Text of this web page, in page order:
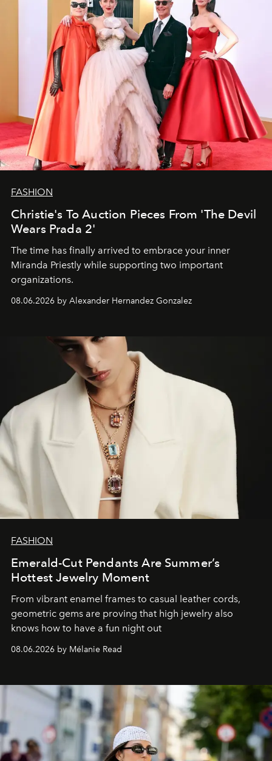
FASHION
Christie's To Auction Pieces From 'The Devil
Wears Prada 2'
The time has finally arrived to embrace your inner
Miranda Priestly while supporting two important
organizations.
08.06.2026 by Alexander Hernandez Gonzalez
FASHION
Emerald-Cut Pendants Are Summer’s
Hottest Jewelry Moment
From vibrant enamel frames to casual leather cords,
geometric gems are proving that high jewelry also
knows how to have a fun night out
08.06.2026 by Mélanie Read